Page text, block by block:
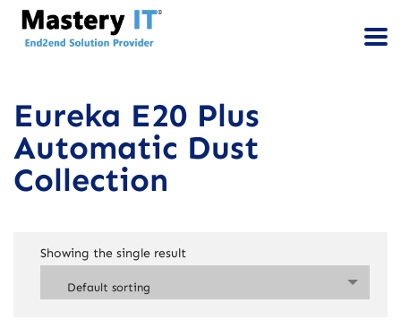
Eureka E20 Plus
Automatic Dust
Collection
Showing the single result
Default sorting